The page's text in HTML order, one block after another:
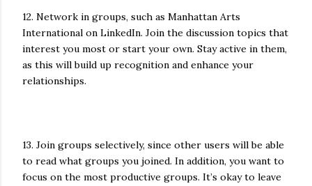
12. Network in groups, such as Manhattan Arts
International on LinkedIn. Join the discussion topics that
interest you most or start your own. Stay active in them,
as this will build up recognition and enhance your
relationships.
13. Join groups selectively, since other users will be able
to read what groups you joined. In addition, you want to
focus on the most productive groups. It’s okay to leave